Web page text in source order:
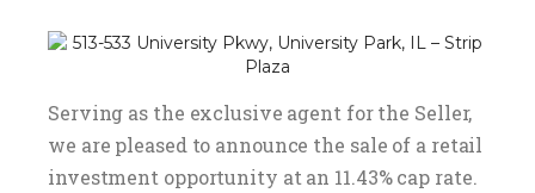
Serving as the exclusive agent for the Seller,
we are pleased to announce the sale of a retail
investment opportunity at an 11.43% cap rate.